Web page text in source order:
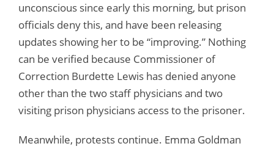
unconscious since early this morning, but prison
officials deny this, and have been releasing
updates showing her to be “improving.” Nothing
can be verified because Commissioner of
Correction Burdette Lewis has denied anyone
other than the two staff physicians and two
visiting prison physicians access to the prisoner.
Meanwhile, protests continue. Emma Goldman